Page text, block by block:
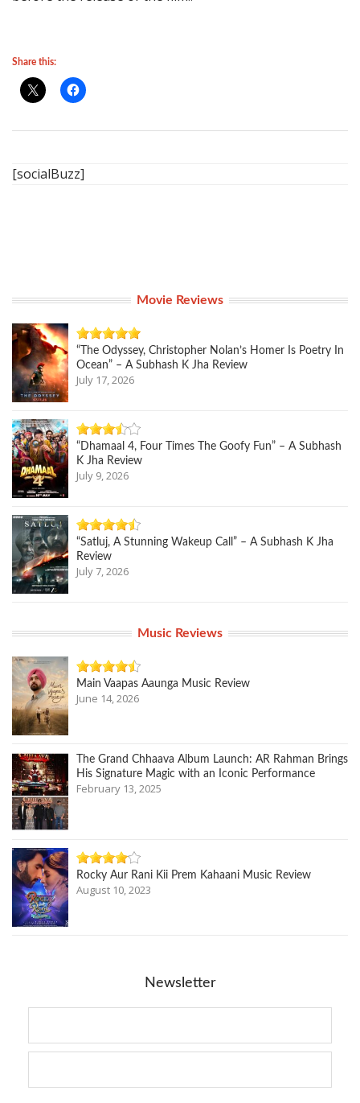
Share this:
[socialBuzz]
Movie Reviews
“The Odyssey, Christopher Nolan’s Homer Is Poetry In
Ocean” – A Subhash K Jha Review
July 17, 2026
“Dhamaal 4, Four Times The Goofy Fun” – A Subhash
K Jha Review
July 9, 2026
“Satluj, A Stunning Wakeup Call” – A Subhash K Jha
Review
July 7, 2026
Music Reviews
Main Vaapas Aaunga Music Review
June 14, 2026
The Grand Chhaava Album Launch: AR Rahman Brings
His Signature Magic with an Iconic Performance
February 13, 2025
Rocky Aur Rani Kii Prem Kahaani Music Review
August 10, 2023
Newsletter